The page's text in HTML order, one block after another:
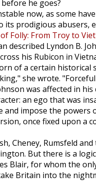
he goes?
now, as some
its prodigious abusers,
Folly: From Troy to
described Lyndon B.
his Rubicon in
of a certain historical
she wrote.
was affected in
an ego that was
and impose the powers
once fixed upon a
Cheney, Rumsfeld
But there is a
Blair, for whom the
Britain into the